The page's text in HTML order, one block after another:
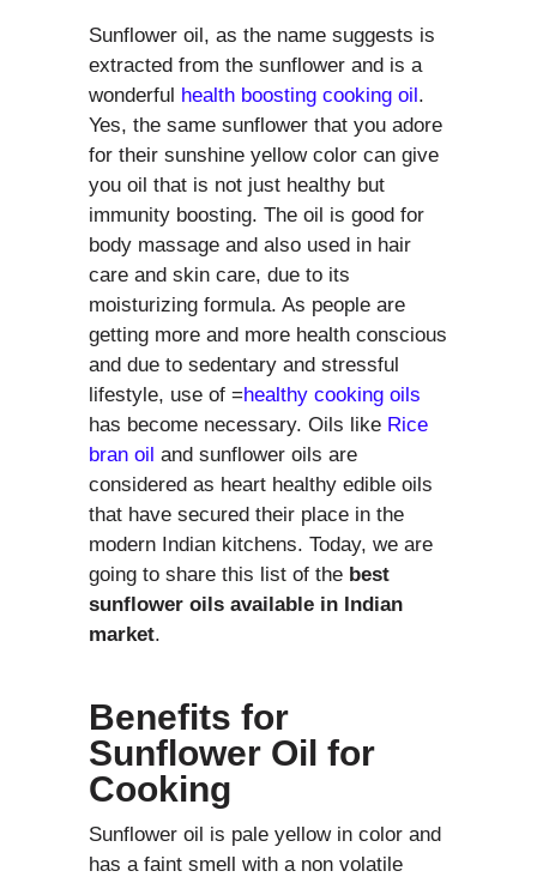
Sunflower oil, as the name suggests is
extracted from the sunflower and is a
wonderful health boosting cooking oil.
Yes, the same sunflower that you adore
for their sunshine yellow color can give
you oil that is not just healthy but
immunity boosting. The oil is good for
body massage and also used in hair
care and skin care, due to its
moisturizing formula. As people are
getting more and more health conscious
and due to sedentary and stressful
lifestyle, use of =healthy cooking oils
has become necessary. Oils like Rice
bran oil and sunflower oils are
considered as heart healthy edible oils
that have secured their place in the
modern Indian kitchens. Today, we are
going to share this list of the best
sunflower oils available in Indian
market.
Benefits for
Sunflower Oil for
Cooking
Sunflower oil is pale yellow in color and
has a faint smell with a non volatile